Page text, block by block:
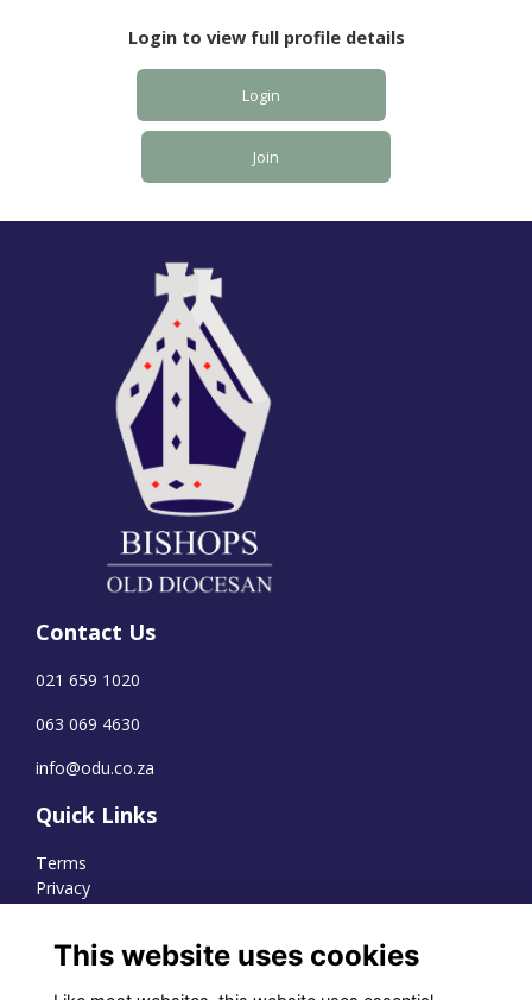
Login to view full profile details
Login
Join
Contact Us
021 659 1020
063 069 4630
info@odu.co.za
Quick Links
Terms
Privacy
This website uses cookies